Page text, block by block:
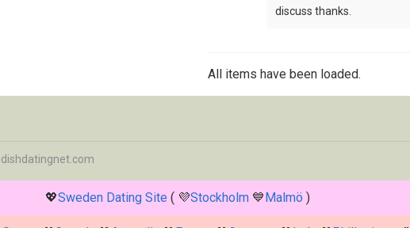
discuss thanks.
All items have been loaded.
💖Sweden Dating Site ( 💜Stockholm 💙Malmö )